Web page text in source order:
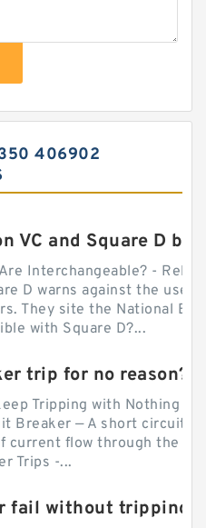
406902
Interchangeable? -
D warns against the use
They site the National
with Square D?...
trip for no reason?
Tripping with Nothing
Breaker — A short circuit
current flow through the
Trips -...
fail without tripping?